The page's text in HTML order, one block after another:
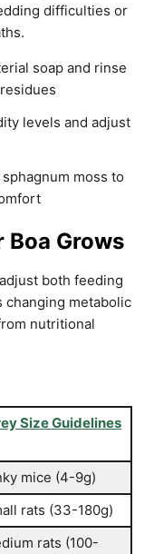
difficulties or
soap and rinse
levels and adjust
moss to
Boa Grows
both feeding
changing metabolic
nutritional
Size Guidelines
mice (4-9g)
rats (33-180g)
rats (100-